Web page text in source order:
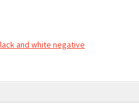
and white negative